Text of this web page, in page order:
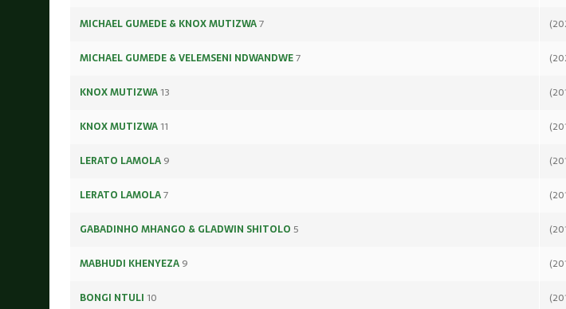
MICHAEL GUMEDE & KNOX MUTIZWA7
MICHAEL GUMEDE & VELEMSENI NDWANDWE7
KNOX MUTIZWA13
KNOX MUTIZWA11
LERATO LAMOLA 9
LERATO LAMOLA7
GABADINHO MHANGO & GLADWIN SHITOLO 5
MABHUDI KHENYEZA 9
BONGI NTULI 10